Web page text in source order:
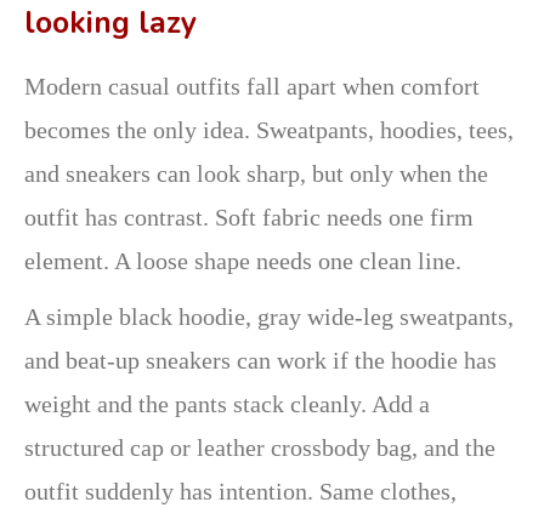
looking lazy
Modern casual outfits fall apart when comfort
becomes the only idea. Sweatpants, hoodies, tees,
and sneakers can look sharp, but only when the
outfit has contrast. Soft fabric needs one firm
element. A loose shape needs one clean line.
A simple black hoodie, gray wide-leg sweatpants,
and beat-up sneakers can work if the hoodie has
weight and the pants stack cleanly. Add a
structured cap or leather crossbody bag, and the
outfit suddenly has intention. Same clothes,